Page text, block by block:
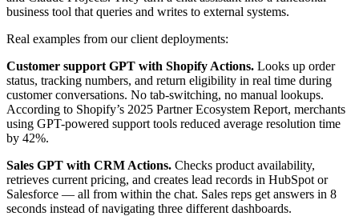
business tool that queries and writes to external systems.
Real examples from our client deployments:
Customer support GPT with Shopify Actions. Looks up order
status, tracking numbers, and return eligibility in real time during
customer conversations. No tab-switching, no manual lookups.
According to Shopify’s 2025 Partner Ecosystem Report, merchants
using GPT-powered support tools reduced average resolution time
by 42%.
Sales GPT with CRM Actions. Checks product availability,
retrieves current pricing, and creates lead records in HubSpot or
Salesforce — all from within the chat. Sales reps get answers in 8
seconds instead of navigating three different dashboards.